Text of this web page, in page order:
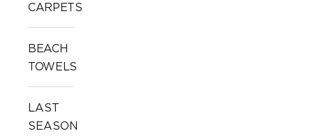
CARPETS
BEACH
TOWELS
LAST
SEASON